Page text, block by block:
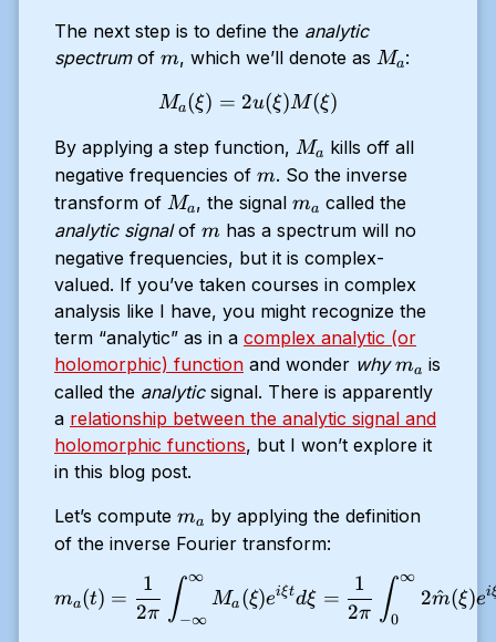
The next step is to define the analytic
spectrumof m
m, which we’ll denote as M_a
Ma:
M_a(\xi) = 2 u(\xi)M(\xi)
Ma(ξ) = 2u(ξ)M(ξ)
By applying a step function, M_a
Ma kills off all
negative frequencies of m
m. So the inverse
transform of M_a
Ma, the signalm_a
ma called the
analytic signalof m
m has a spectrum will no
negative frequencies, but it is complex-
valued. If you’ve taken courses in complex
analysis like I have, you might recognize the
term “analytic” as in a complex analytic (or
holomorphic) function and wonder why m_a
ma is
called the analyticsignal. There is apparently
a relationship between the analytic signal and
holomorphic functions, but I won’t explore it
in this blog post.
Let’s compute m_a
ma by applying the definition
of the inverse Fourier transform:
m_a(t) = \dfrac{1}{2
ma(t) =
2π
1 ∫−∞
∞
Ma (ξ)eiξtdξ =
2π
1 ∫0
∞
2m
^(ξ)ei